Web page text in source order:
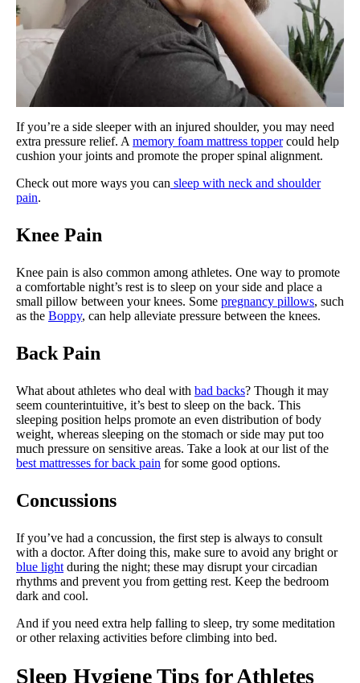
If you’re a side sleeper with an injured shoulder, you may need
extra pressure relief. A memory foam mattress toppercould help
cushion your joints and promote the proper spinal alignment.
Check out more ways you can sleep with neck and shoulder
pain.
Knee Pain
Knee pain is also common among athletes. One way to promote
a comfortable night’s rest is to sleep on your side and place a
small pillow between your knees. Some pregnancy pillows, such
as the Boppy, can help alleviate pressure between the knees.
Back Pain
What about athletes who deal with bad backs? Though it may
seem counterintuitive, it’s best to sleep on the back. This
sleeping position helps promote an even distribution of body
weight, whereas sleeping on the stomach or side may put too
much pressure on sensitive areas. Take a look at our list of the
best mattresses for back pain for some good options.
Concussions
If you’ve had a concussion, the first step is always to consult
with a doctor. After doing this, make sure to avoid any bright or
blue light during the night; these may disrupt your circadian
rhythms and prevent you from getting rest. Keep the bedroom
dark and cool.
And if you need extra help falling to sleep, try some meditation
or other relaxing activities before climbing into bed.
Sleep Hygiene Tips for Athletes